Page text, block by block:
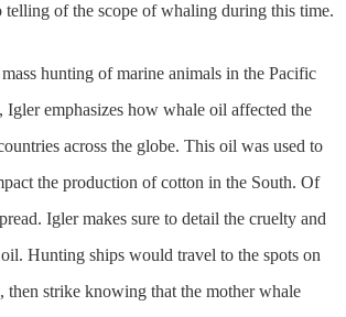
telling of the scope of whaling during this time.
hunting of marine animals in the Pacific
emphasizes how whale oil affected the
across the globe. This oil was used to
the production of cotton in the South. Of
Igler makes sure to detail the cruelty and
Hunting ships would travel to the spots on
then strike knowing that the mother whale